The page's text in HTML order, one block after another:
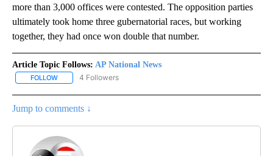
more than 3,000 offices were contested. The opposition parties
ultimately took home three gubernatorial races, but working
together, they had once won double that number.
Article Topic Follows: AP National News
FOLLOW FOLLOW "AP NATIONAL NEWS" TO RECEIVE NOTIFICATIONS
4 Followers
Jump to comments ↓